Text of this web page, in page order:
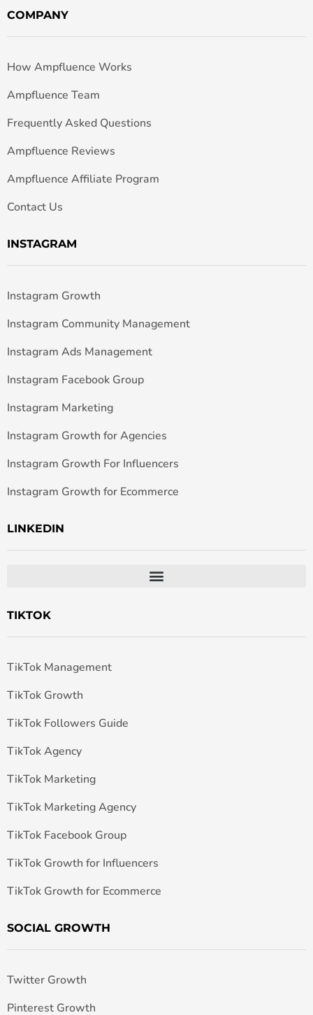
COMPANY
How Ampfluence Works
Ampfluence Team
Frequently Asked Questions
Ampfluence Reviews
Ampfluence Affiliate Program
Contact Us
INSTAGRAM
Instagram Growth
Instagram Community Management
Instagram Ads Management
Instagram Facebook Group
Instagram Marketing
Instagram Growth for Agencies
Instagram Growth For Influencers
Instagram Growth for Ecommerce
LINKEDIN
TIKTOK
TikTok Management
TikTok Growth
TikTok Followers Guide
TikTok Agency
TikTok Marketing
TikTok Marketing Agency
TikTok Facebook Group
TikTok Growth for Influencers
TikTok Growth for Ecommerce
SOCIAL GROWTH
Twitter Growth
Pinterest Growth